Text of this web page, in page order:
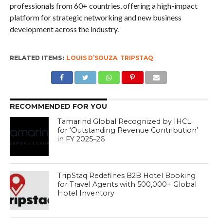
professionals from 60+ countries, offering a high-impact
platform for strategic networking and new business
development across the industry.
RELATED ITEMS: LOUIS D’SOUZA, TRIPSTAQ
RECOMMENDED FOR YOU
Tamarind Global Recognized by IHCL
for ‘Outstanding Revenue Contribution’
in FY 2025–26
TripStaq Redefines B2B Hotel Booking
for Travel Agents with 500,000+ Global
Hotel Inventory